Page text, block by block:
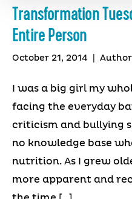
Transformation
Entire Person
October 21, 2014
I was a big girl my
facing the everyday
criticism and bullying
no knowledge base
nutrition. As I grew
more apparent and